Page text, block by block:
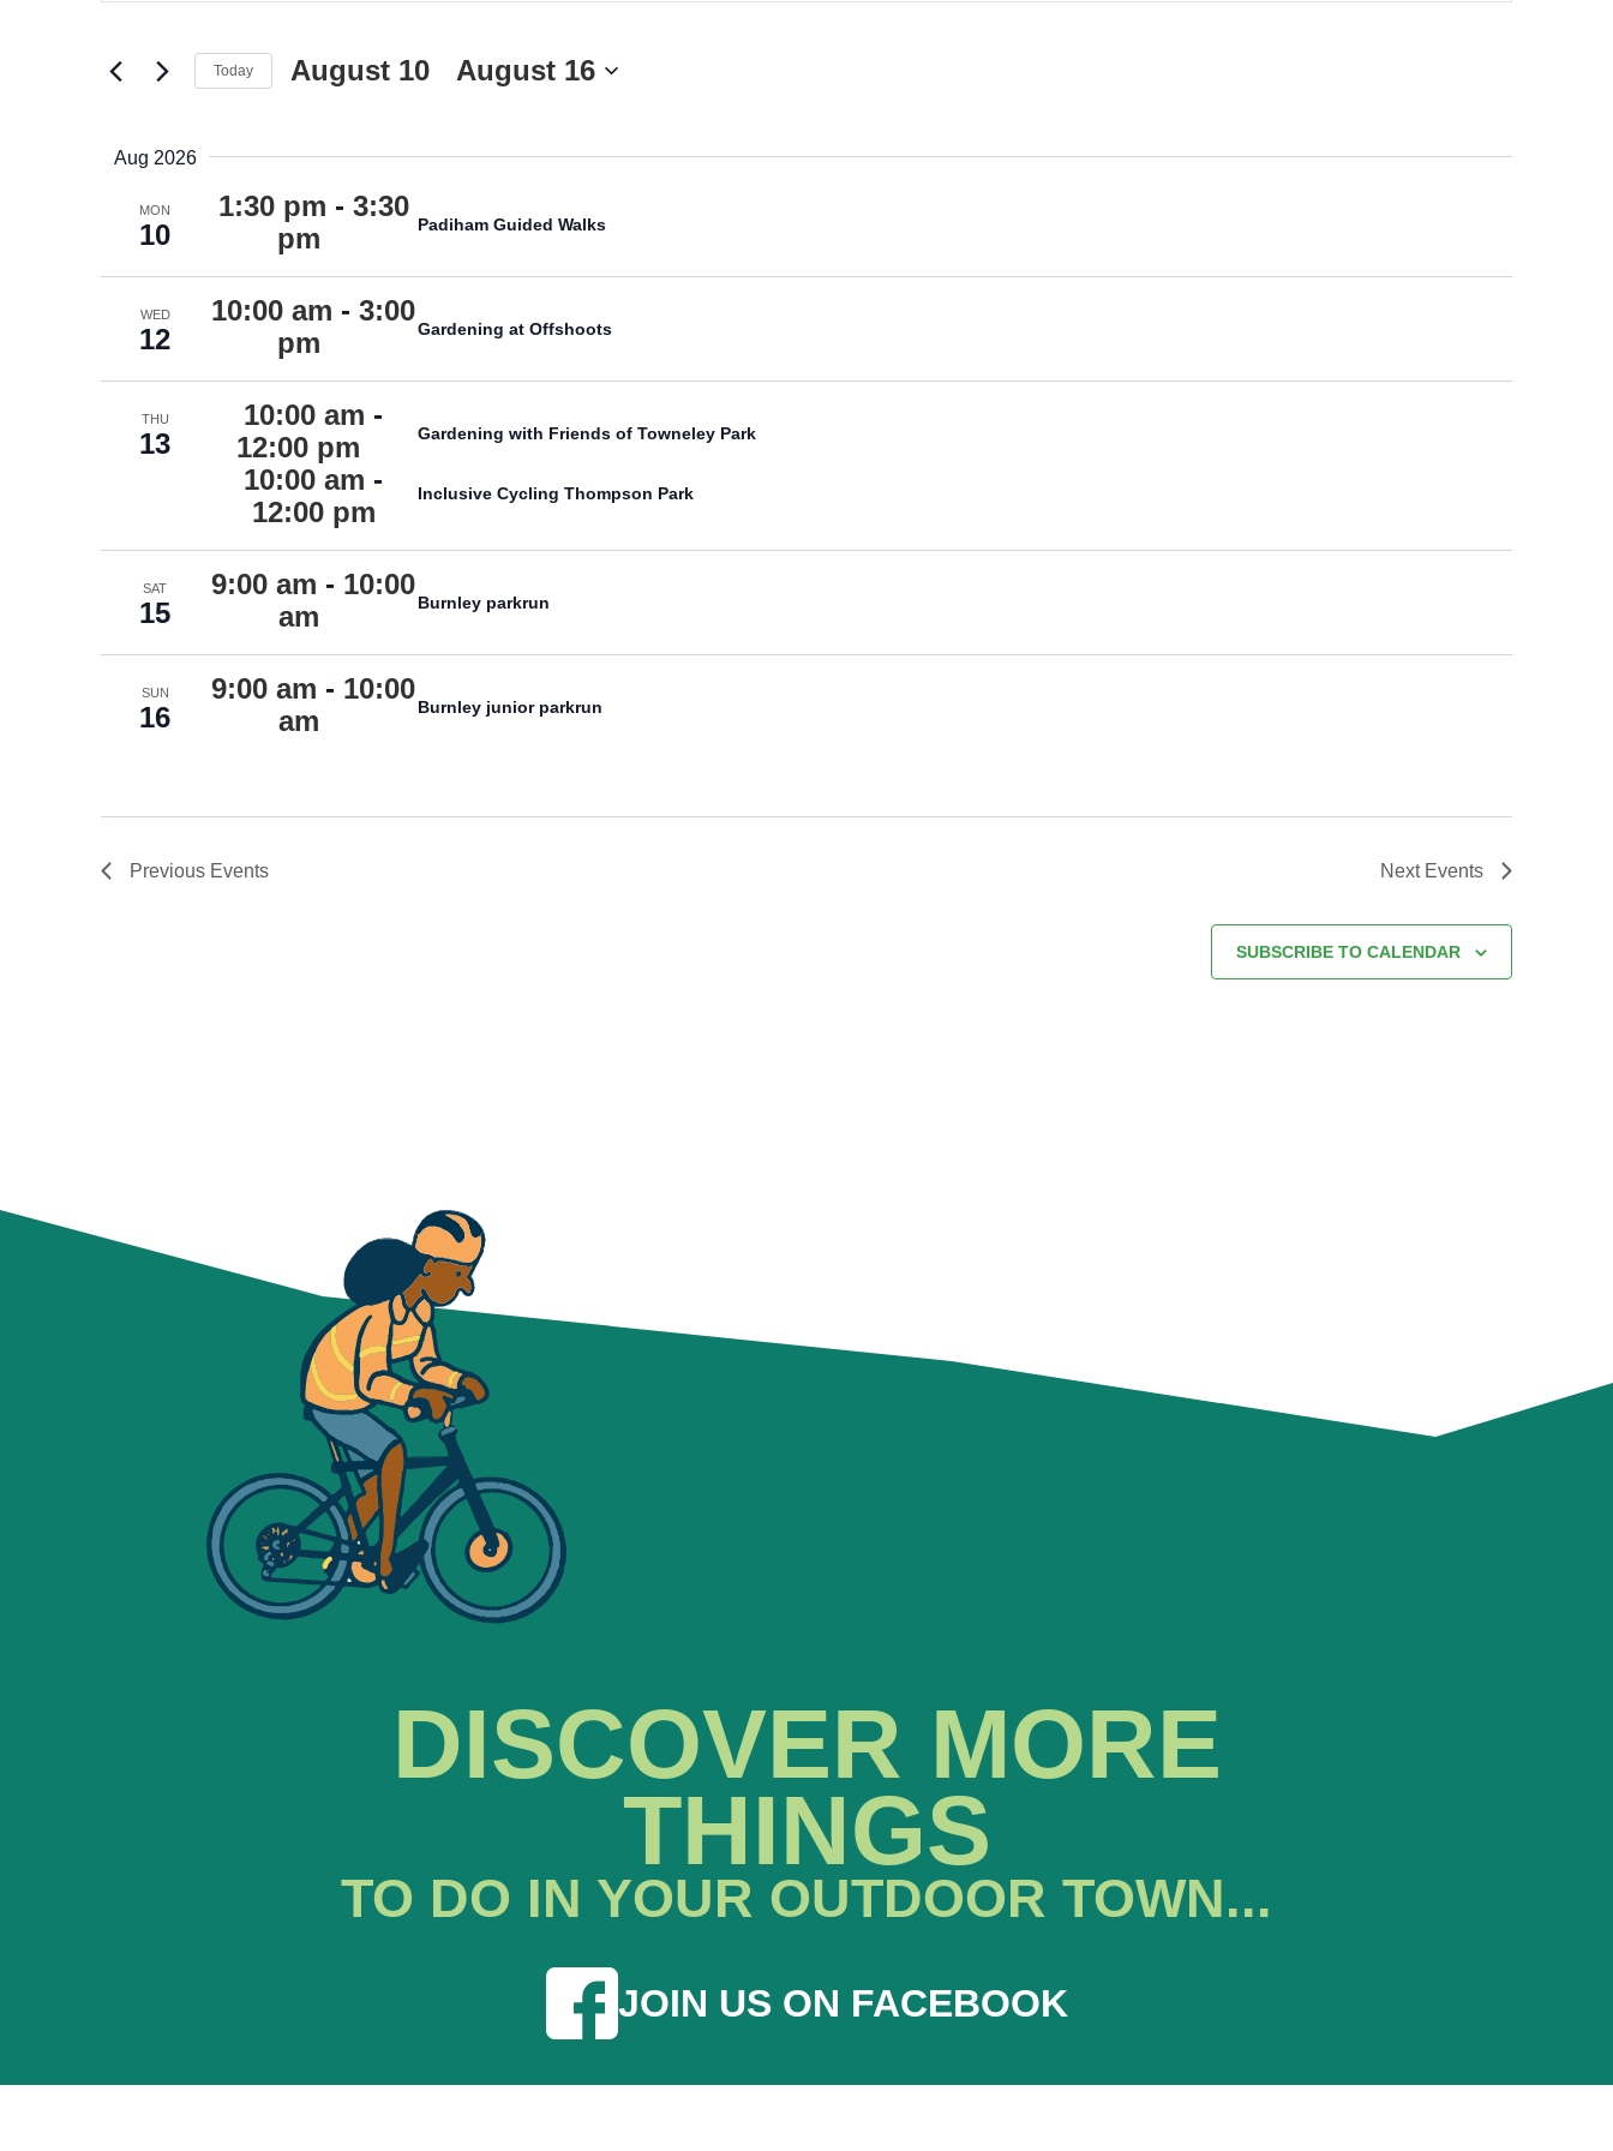
NAVIGATION
Search
Events
Today August 10
August 16
Aug 2026
MON
10
1:30 pm - 3:30
pm
Padiham Guided Walks
WED
12
10:00 am - 3:00
pm
Gardening at Offshoots
THU
13
10:00 am -
12:00 pm
Gardening with Friends of Towneley Park
10:00 am -
12:00 pm
Inclusive Cycling Thompson Park
SAT
15
9:00 am - 10:00
am
Burnley parkrun
SUN
16
9:00 am - 10:00
am
Burnley junior parkrun
Previous Events Next Events
SUBSCRIBE TO CALENDAR
DISCOVER MORE
THINGS
TO DO IN YOUR OUTDOOR TOWN...
JOIN US ON FACEBOOK